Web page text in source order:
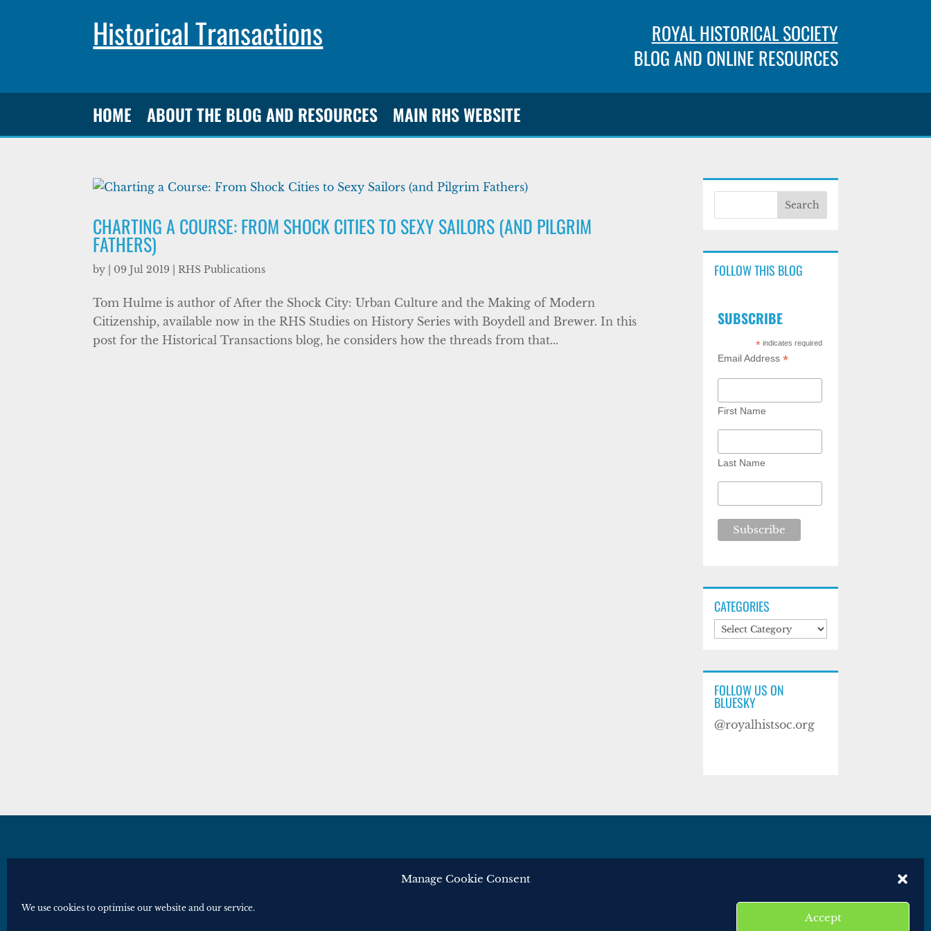
Manage Cookie Consent
We use cookies to optimise our website and our service.
Accept
Historical Transactions
ROYAL HISTORICAL SOCIETY
BLOG AND ONLINE RESOURCES
HOME ABOUT THE BLOG AND RESOURCES MAIN RHS WEBSITE
CHARTING A COURSE: FROM SHOCK CITIES TO SEXY SAILORS (AND PILGRIM
FATHERS)
by 09 Jul 2019 |RHS Publications
Tom Hulme is author of After the Shock City: Urban Culture and the Making of Modern
Citizenship, available now in the RHS Studies on History Series with Boydell and Brewer. In this
post for the Historical Transactions blog, he considers how the threads from that...
FOLLOW THIS BLOG
SUBSCRIBE
* indicates required
Email Address *
First Name
Last Name
CATEGORIES
Categories
FOLLOW US ON
BLUESKY
@royalhistsoc.org